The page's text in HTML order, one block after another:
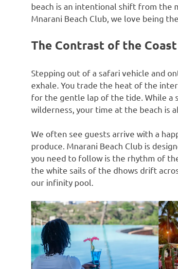
beach is an intentional shift from the
Mnarani Beach Club, we love being
The Contrast of the Coast
Stepping out of a safari vehicle and
exhale. You trade the heat of the
for the gentle lap of the tide. While a
wilderness, your time at the beach is
We often see guests arrive with a
produce. Mnarani Beach Club is
you need to follow is the rhythm of
the white sails of the dhows drift
our infinity pool.